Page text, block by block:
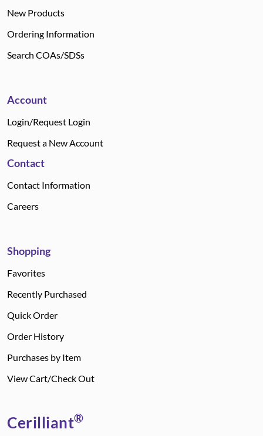
New Products
Ordering Information
Search COAs/SDSs
Account
Login/Request Login
Request a New Account
Contact
Contact Information
Careers
Shopping
Favorites
Recently Purchased
Quick Order
Order History
Purchases by Item
View Cart/Check Out
Cerilliant®